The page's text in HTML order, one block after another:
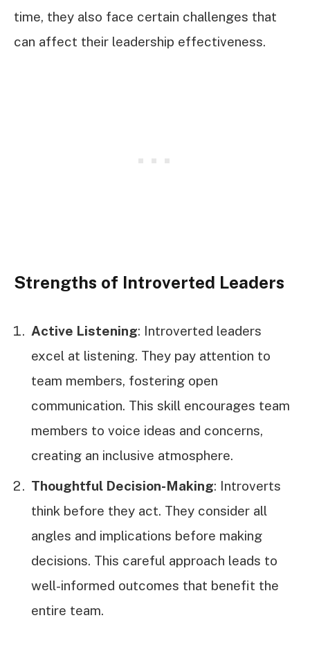
time, they also face certain challenges that
can affect their leadership effectiveness.
Strengths of Introverted Leaders
Active Listening: Introverted leaders
excel at listening. They pay attention to
team members, fostering open
communication. This skill encourages team
members to voice ideas and concerns,
creating an inclusive atmosphere.
Thoughtful Decision-Making: Introverts
think before they act. They consider all
angles and implications before making
decisions. This careful approach leads to
well-informed outcomes that benefit the
entire team.